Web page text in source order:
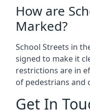
How are
Marked?
School Streets in
signed to make it
restrictions are in
of pedestrians and
Get In